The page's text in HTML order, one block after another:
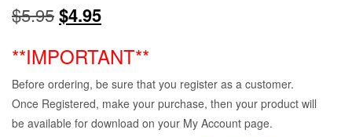
$5.95Original
price
was:
$5.95.
$4.95Current
price
$4.95.
**IMPORTANT**
Before ordering, be sure that you register as a customer.
Once Registered, make your purchase, then your product will
be available for download on your My Account page.